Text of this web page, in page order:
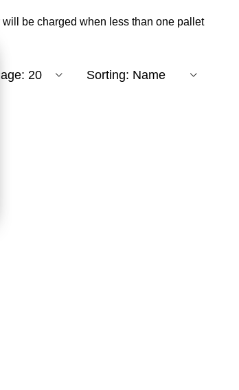
be charged when less than one pallet